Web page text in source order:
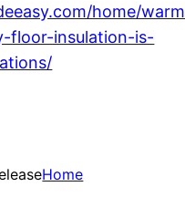
home/
floor-insulation-is-
Home